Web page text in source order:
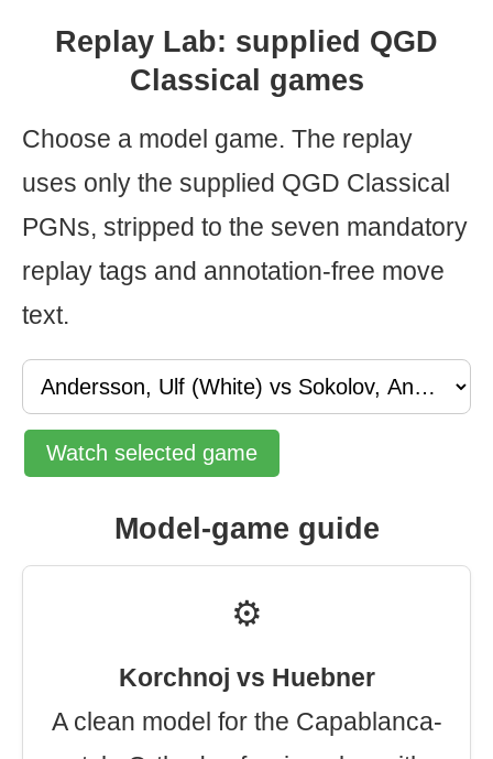
Replay Lab: supplied QGD
Classical games
Choose a model game. The replay
uses only the supplied QGD Classical
PGNs, stripped to the seven mandatory
replay tags and annotation-free move
text.
Watch selected game
Model-game guide
⚙️
Korchnoj vs Huebner
A clean model for the Capablanca-